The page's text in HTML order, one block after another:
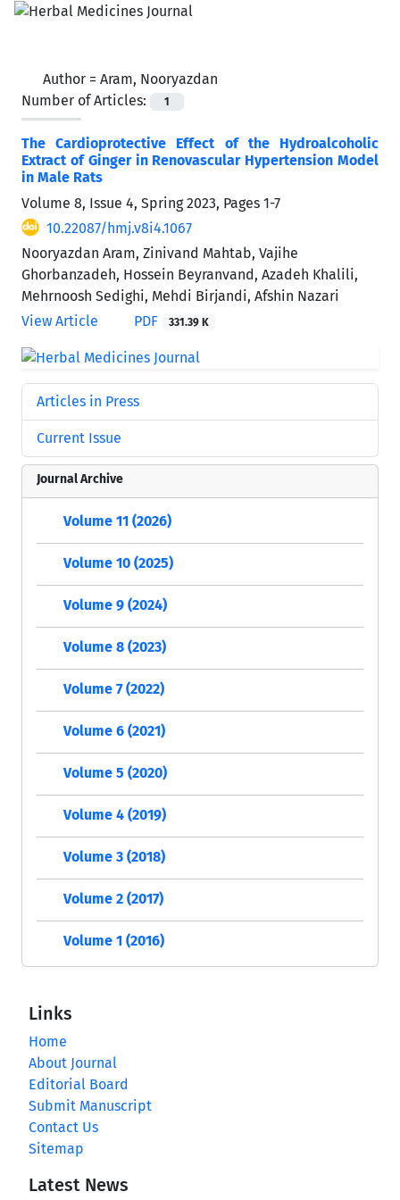
Author = Aram, Nooryazdan
Number of Articles:
1
The Cardioprotective Effect of the Hydroalcoholic
Extract of Ginger in Renovascular Hypertension Model
in Male Rats
Volume 8, Issue 4, Spring 2023, Pages 1-7
10.22087/hmj.v8i4.1067
Nooryazdan Aram, Zinivand Mahtab, Vajihe
Ghorbanzadeh, Hossein Beyranvand, Azadeh Khalili,
Mehrnoosh Sedighi, Mehdi Birjandi, Afshin Nazari
View Article
PDF 331.39 K
Articles in Press
Current Issue
Journal Archive
Volume 11 (2026)
Volume 10 (2025)
Volume 9 (2024)
Volume 8 (2023)
Volume 7 (2022)
Volume 6 (2021)
Volume 5 (2020)
Volume 4 (2019)
Volume 3 (2018)
Volume 2 (2017)
Volume 1 (2016)
Links
Home
About Journal
Editorial Board
Submit Manuscript
Contact Us
Sitemap
Latest News